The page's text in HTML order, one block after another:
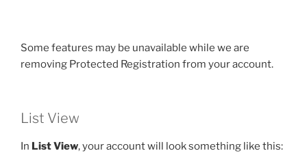
Some features may be unavailable while we are
removing Protected Registration from your account.
List View
In List View, your account will look something like this: